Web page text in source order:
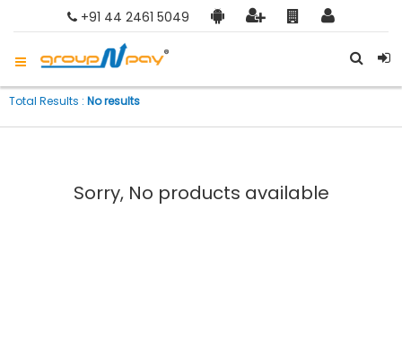
+91 44 2461 5049
Total Results : No results
Sorry, No products available